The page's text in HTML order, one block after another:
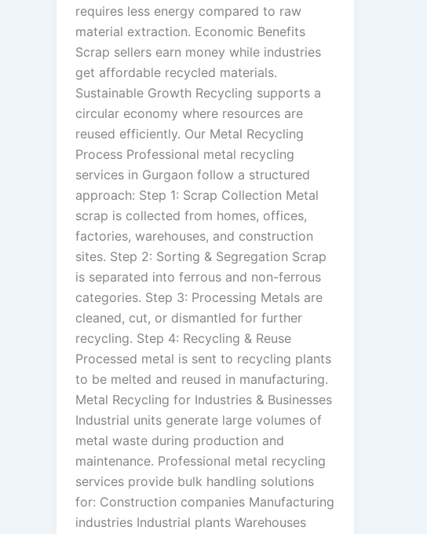
requires less energy compared to raw
material extraction. Economic Benefits
Scrap sellers earn money while industries
get affordable recycled materials.
Sustainable Growth Recycling supports a
circular economy where resources are
reused efficiently. Our Metal Recycling
Process Professional metal recycling
services in Gurgaon follow a structured
approach: Step 1: Scrap Collection Metal
scrap is collected from homes, offices,
factories, warehouses, and construction
sites. Step 2: Sorting & Segregation Scrap
is separated into ferrous and non-ferrous
categories. Step 3: Processing Metals are
cleaned, cut, or dismantled for further
recycling. Step 4: Recycling & Reuse
Processed metal is sent to recycling plants
to be melted and reused in manufacturing.
Metal Recycling for Industries & Businesses
Industrial units generate large volumes of
metal waste during production and
maintenance. Professional metal recycling
services provide bulk handling solutions
for: Construction companies Manufacturing
industries Industrial plants Warehouses